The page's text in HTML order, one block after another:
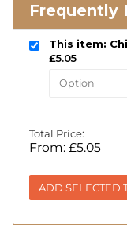
Frequently
This item:
£5.05
Total Price:
From: £5.05
ADD SELECTED